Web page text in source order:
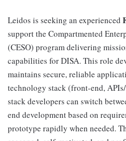
Leidos is seeking an experienced
support the Compartmented
(CESO) program delivering
capabilities for DISA. This role
maintains secure, reliable
technology stack (front-end,
stack developers can switch
end development based on
prototype rapidly when needed.